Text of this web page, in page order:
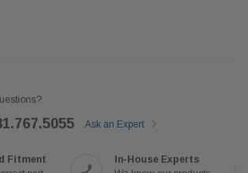
Ask an Expert
Fitment
In-House Experts